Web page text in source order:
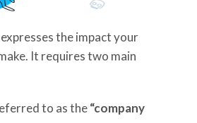
the impact your
It requires two main
to as the“company